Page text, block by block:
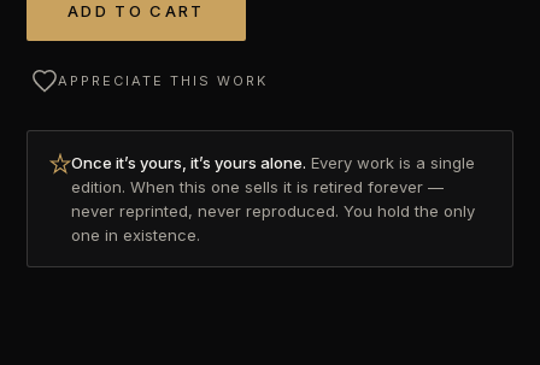
ADD TO CART
APPRECIATE THIS WORK
Once it’s yours, it’s yours alone. Every work is a single
edition. When this one sells it is retired forever —
never reprinted, never reproduced. You hold the only
one in existence.